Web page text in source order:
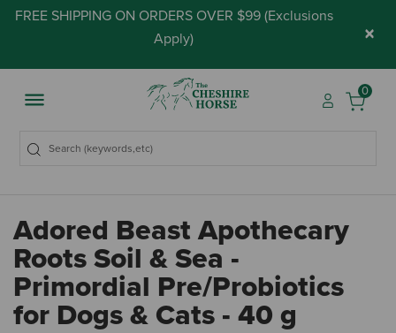
FREE SHIPPING ON ORDERS OVER $99 (Exclusions
Apply) ×
0
Adored Beast Apothecary
Roots Soil & Sea -
Primordial Pre/Probiotics
for Dogs & Cats - 40 g